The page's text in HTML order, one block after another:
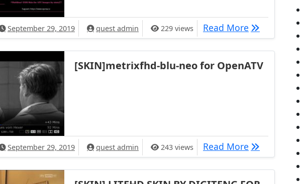
September 29, 2019 quest admin 229 views Read More [SKIN]
[SKIN]metrixfhd-blu-neo for OpenATV
September 29, 2019 quest admin 243 views Read More